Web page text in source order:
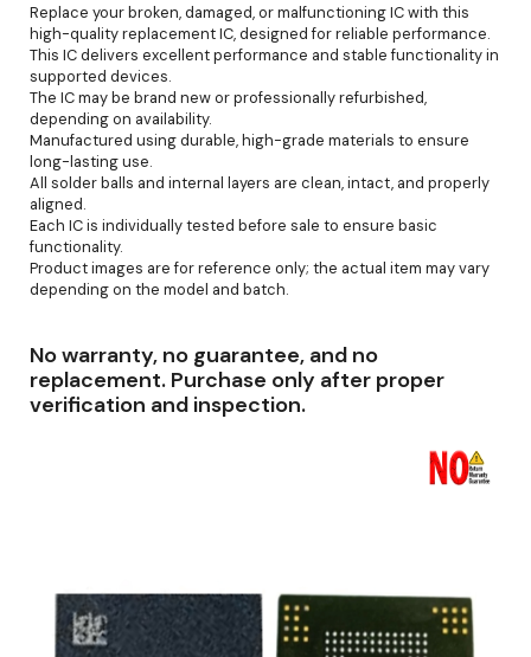
Replace your broken, damaged, or malfunctioning IC with this
high-quality replacement IC, designed for reliable performance.
This IC delivers excellent performance and stable functionality in
supported devices.
The IC may be brand new or professionally refurbished,
depending on availability.
Manufactured using durable, high-grade materials to ensure
long-lasting use.
All solder balls and internal layers are clean, intact, and properly
aligned.
Each IC is individually tested before sale to ensure basic
functionality.
Product images are for reference only; the actual item may vary
depending on the model and batch.
No warranty, no guarantee, and no
replacement. Purchase only after proper
verification and inspection.